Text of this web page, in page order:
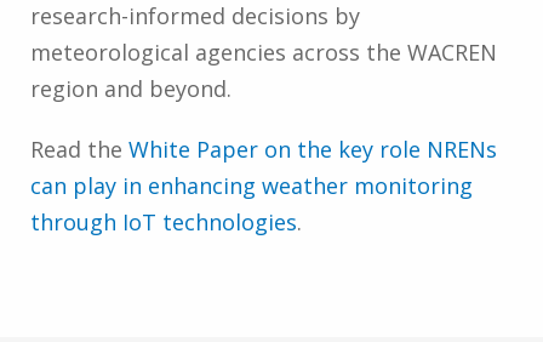
research-informed decisions by
meteorological agencies across the WACREN
region and beyond.
Read the White Paper on the key role NRENs
can play in enhancing weather monitoring
through IoT technologies.